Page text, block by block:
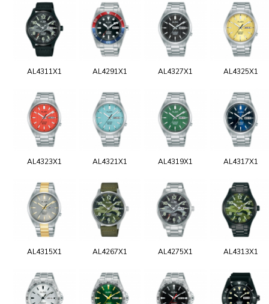
AL4311X1 AL4291X1 AL4327X1 AL4325X1
AL4323X1 AL4321X1 AL4319X1 AL4317X1
AL4315X1 AL4267X1 AL4275X1 AL4313X1